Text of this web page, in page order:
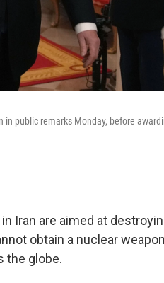
public remarks Monday, before
Iran are aimed at
obtain a nuclear
the globe.